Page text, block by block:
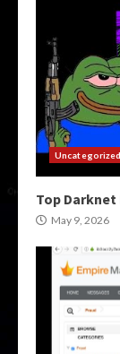
Uncategorized
Top
May 9, 2026